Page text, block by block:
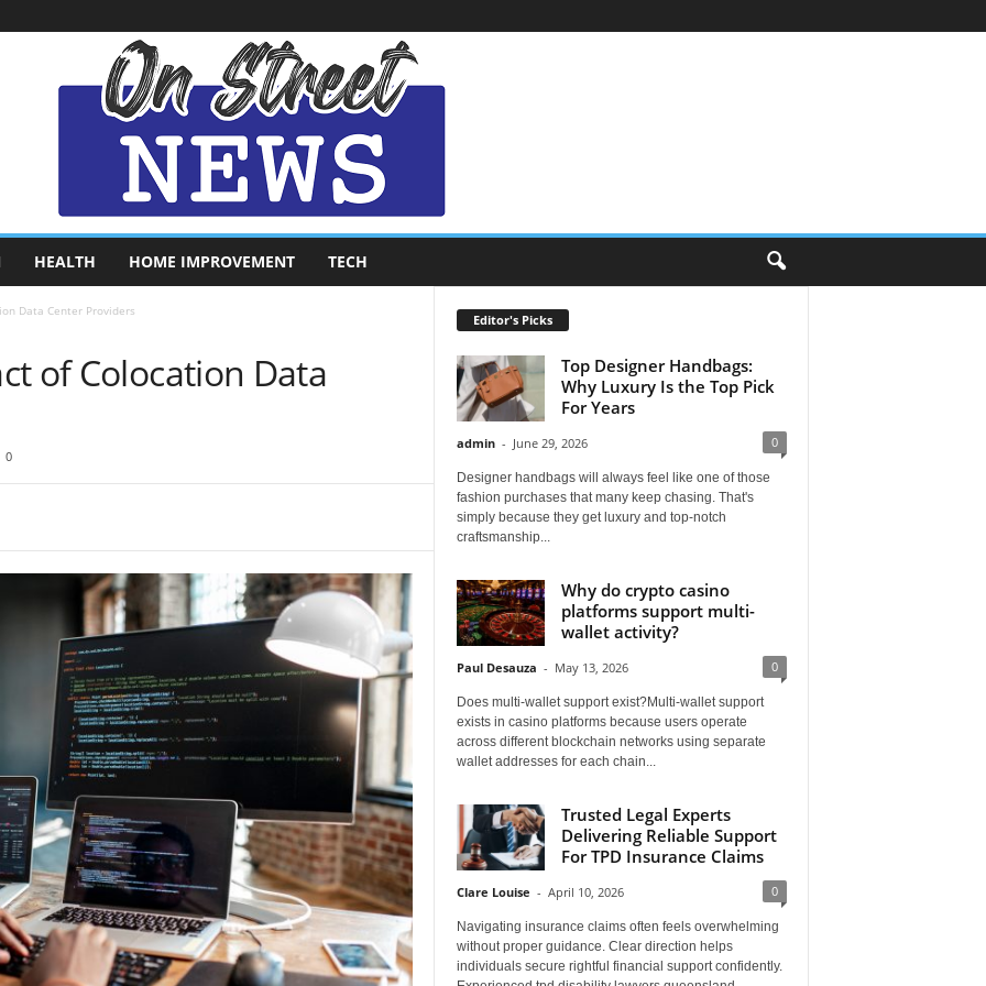
HEALTH HOME IMPROVEMENT TECH
Data Center Providers
of Colocation Data
0
Editor's Picks
Top Designer Handbags:
Why Luxury Is the Top Pick
For Years
admin - June 29, 2026 0
Designer handbags will always feel like one of those
fashion purchases that many keep chasing. That's
simply because they get luxury and top-notch
craftsmanship...
Why do crypto casino
platforms support multi-
wallet activity?
Paul Desauza - May 13, 2026 0
Does multi-wallet support exist?Multi-wallet support
exists in casino platforms because users operate
across different blockchain networks using separate
wallet addresses for each chain...
Trusted Legal Experts
Delivering Reliable Support
For TPD Insurance Claims
Clare Louise - April 10, 2026 0
Navigating insurance claims often feels overwhelming
without proper guidance. Clear direction helps
individuals secure rightful financial support confidently.